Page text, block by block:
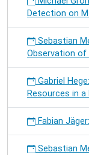
Detection on
Sebastian
Observation
Gabriel
Resources in a
Fabian
Sebastian